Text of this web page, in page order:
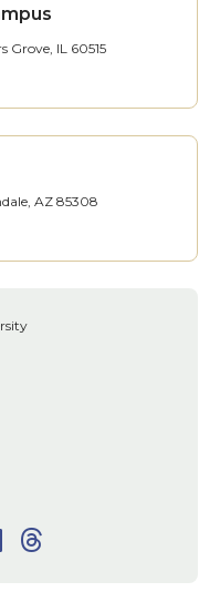
Grove, IL 60515
AZ 85308
Threads